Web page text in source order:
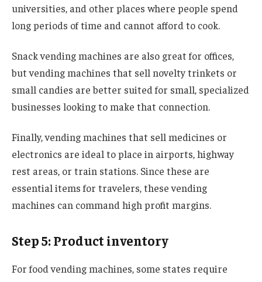
universities, and other places where people spend
long periods of time and cannot afford to cook.
Snack vending machines are also great for offices,
but vending machines that sell novelty trinkets or
small candies are better suited for small, specialized
businesses looking to make that connection.
Finally, vending machines that sell medicines or
electronics are ideal to place in airports, highway
rest areas, or train stations. Since these are
essential items for travelers, these vending
machines can command high profit margins.
Step 5: Product inventory
For food vending machines, some states require